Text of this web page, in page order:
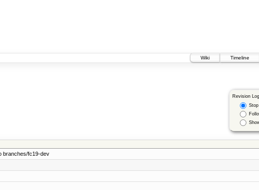
Wiki
Timeline
Revision
branches/fc19-dev